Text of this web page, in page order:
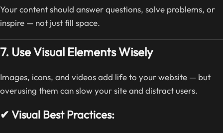
Your content should answer questions, solve problems, or
inspire — not just fill space.
7. Use Visual Elements Wisely
Images, icons, and videos add life to your website — but
overusing them can slow your site and distract users.
✔ Visual Best Practices: